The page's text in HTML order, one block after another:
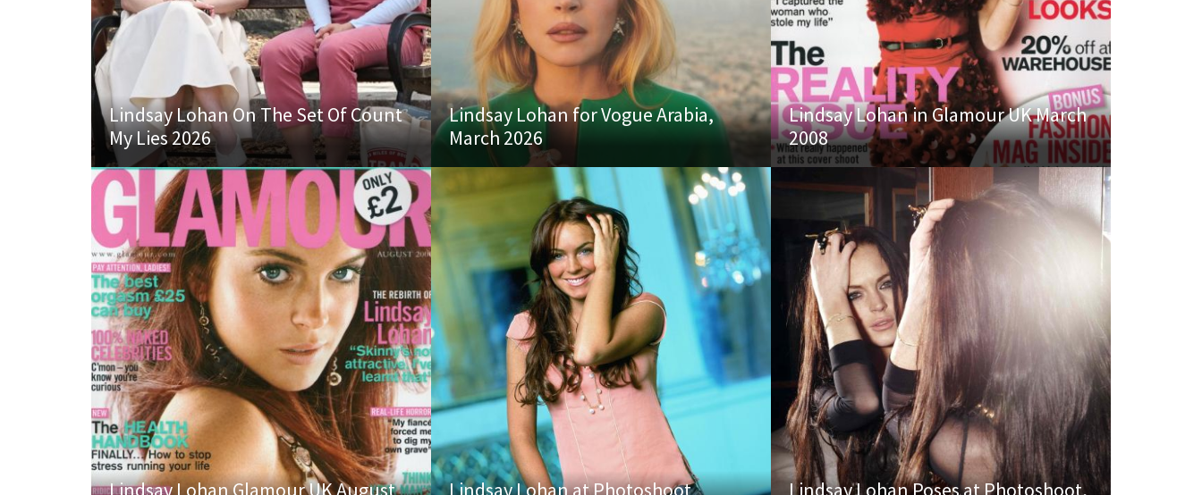
Lindsay Lohan On The Set Of Count
My Lies 2026
Lindsay Lohan for Vogue Arabia,
March 2026
Lindsay Lohan in Glamour UK March
2008
Lindsay Lohan Glamour UK August
Lindsay Lohan at Photoshoot
Lindsay Lohan Poses at Photoshoot,